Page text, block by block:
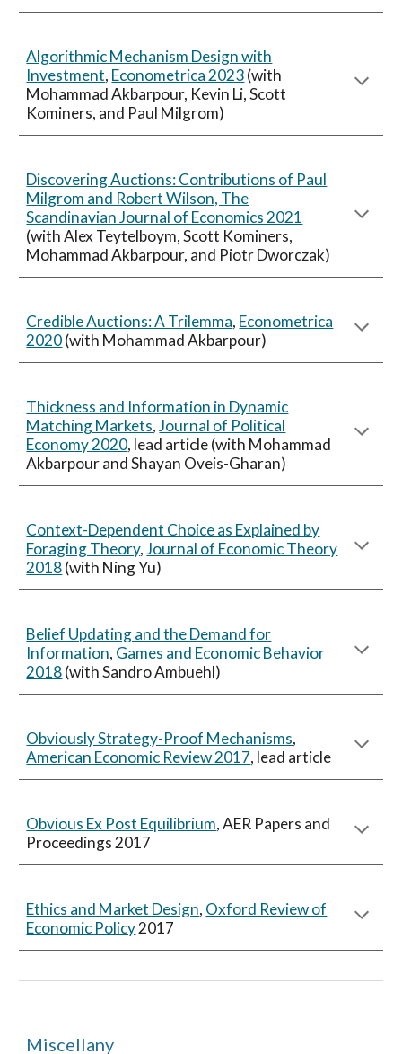
Algorithmic Mechanism Design with
Investment, Econometrica 2023(with
Mohammad Akbarpour, Kevin Li, Scott
Kominers, and Paul Milgrom)
Discovering Auctions: Contributions of Paul
Milgrom and Robert Wilson, The
Scandinavian Journal of Economics 2021
(with Alex Teytelboym, Scott Kominers,
Mohammad Akbarpour, and Piotr Dworczak)
Credible Auctions: A Trilemma, Econometrica
2020(with Mohammad Akbarpour)
Thickness and Information in Dynamic
Matching Markets,Journal of Political
Economy 2020, lead article (with Mohammad
Akbarpour and Shayan Oveis-Gharan)
Context-Dependent Choice as Explained by
Foraging Theory,Journal of Economic Theory
2018(with Ning Yu)
Belief Updating and the Demand for
Information, Games and Economic Behavior
2018(with Sandro Ambuehl)
Obviously Strategy-Proof Mechanisms,
American Economic Review 2017, lead article
Obvious Ex Post Equilibrium, AER Papers and
Proceedings 2017
Ethics and Market Design, Oxford Review of
Economic Policy2017
Miscellany